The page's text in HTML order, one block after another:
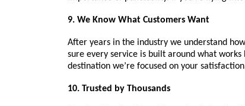
9. We Know What Customers Want
After years in the industry we understand
sure every service is built around what
destination we’re focused on your
10. Trusted by Thousands